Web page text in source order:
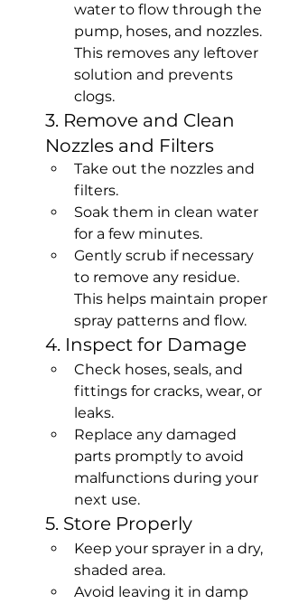
water to flow through the
pump, hoses, and nozzles.
This removes any leftover
solution and prevents
clogs.
3. Remove and Clean
Nozzles and Filters
Take out the nozzles and
filters.
Soak them in clean water
for a few minutes.
Gently scrub if necessary
to remove any residue.
This helps maintain proper
spray patterns and flow.
4. Inspect for Damage
Check hoses, seals, and
fittings for cracks, wear, or
leaks.
Replace any damaged
parts promptly to avoid
malfunctions during your
next use.
5. Store Properly
Keep your sprayer in a dry,
shaded area.
Avoid leaving it in damp